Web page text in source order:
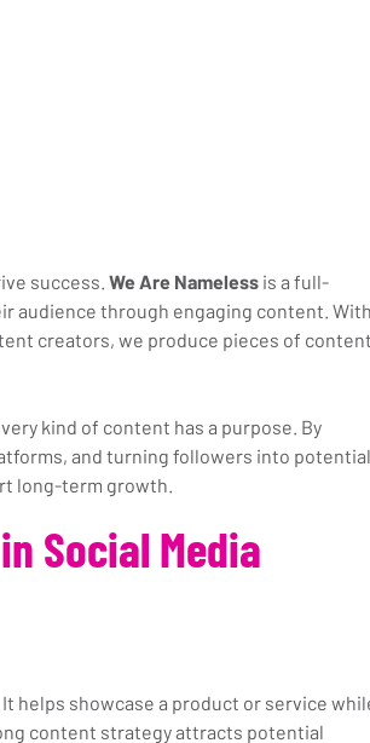
success. We Are Nameless is a full-
audience through engaging content.
creators, we produce pieces of
kind of content has a purpose. By
and turning followers into
long-term growth.
Social Media
helps showcase a product or service
content strategy attracts potential